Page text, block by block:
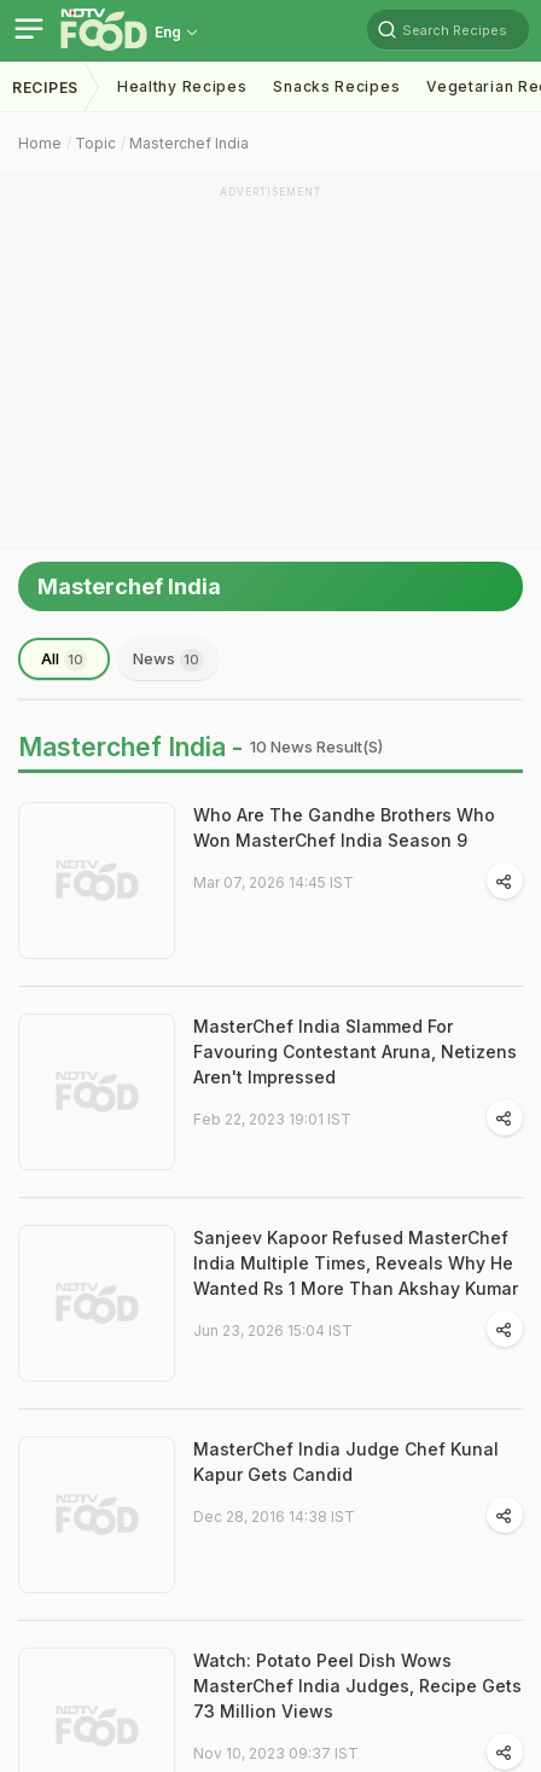
Eng Search Recipes
RECIPES Healthy Recipes Snacks Recipes Vegetarian
Home Topic Masterchef India
ADVERTISEMENT
Masterchef India
All 10 News 10
Masterchef India - 10 News Result(s)
Who Are The Gandhe Brothers Who
Won MasterChef India Season 9
Mar 07, 2026 14:45 IST
MasterChef India Slammed For
Favouring Contestant Aruna, Netizens
Aren't Impressed
Feb 22, 2023 19:01 IST
Sanjeev Kapoor Refused MasterChef
India Multiple Times, Reveals Why He
Wanted Rs 1 More Than Akshay Kumar
Jun 23, 2026 15:04 IST
MasterChef India Judge Chef Kunal
Kapur Gets Candid
Dec 28, 2016 14:38 IST
Watch: Potato Peel Dish Wows
MasterChef India Judges, Recipe Gets
73 Million Views
Nov 10, 2023 09:37 IST